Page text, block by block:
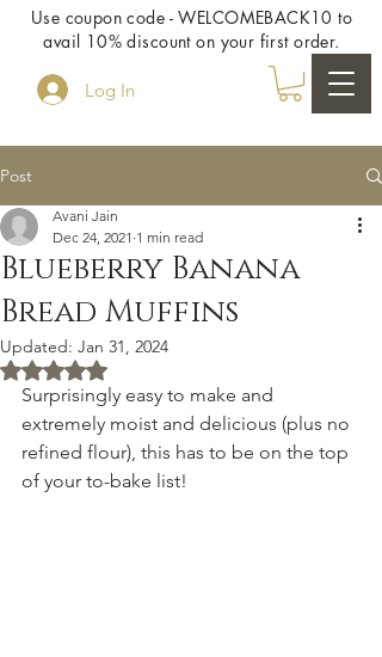
Use coupon code - WELCOMEBACK10 to
avail 10% discount on your first order.
Log In
Post
Blueberry Banana
Bread Muffins
Avani Jain
Dec 24, 2021 1 min read
Updated: Jan 31, 2024
Rated NaN out of 5 stars.
Surprisingly easy to make and
extremely moist and delicious (plus no
refined flour), this has to be on the top
of your to-bake list!